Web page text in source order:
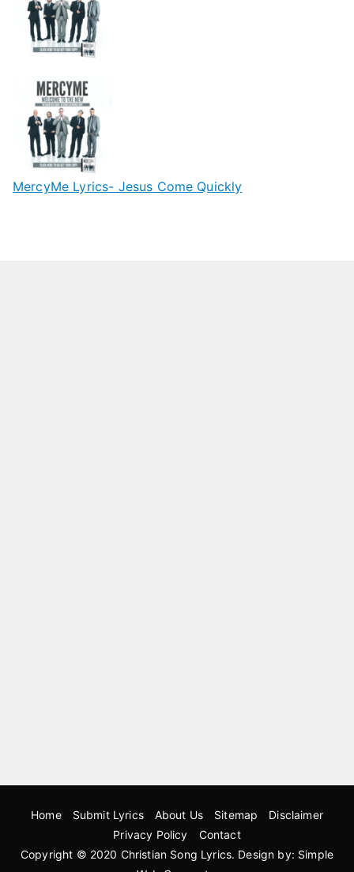
MercyMe Lyrics- Jesus Come Quickly
Home Submit Lyrics About Us Sitemap
Disclaimer
Privacy Policy
Contact
Copyright © 2020 Christian Song Lyrics. Design by: Simple